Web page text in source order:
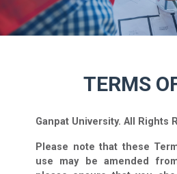
TERMS
Ganpat University. All Rights
Please note that these
use may be amended